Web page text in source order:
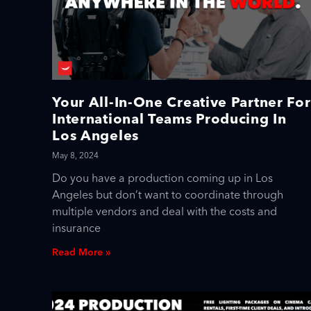
Your All-In-One Creative Partner For
International Teams Producing In
Los Angeles
May 8, 2024
Do you have a production coming up in Los
Angeles but don’t want to coordinate through
multiple vendors and deal with the costs and
insurance
Read More »